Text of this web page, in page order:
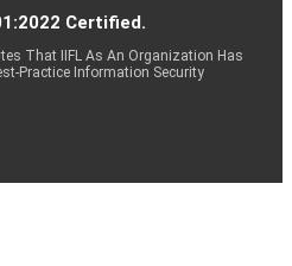
Certified.
That IIFL As An Organization Has
Practice Information Security